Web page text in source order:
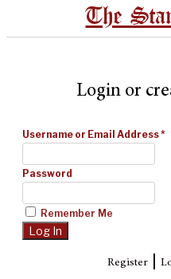
The
Login or
Username or Email Address*
Password
Remember Me
Register|